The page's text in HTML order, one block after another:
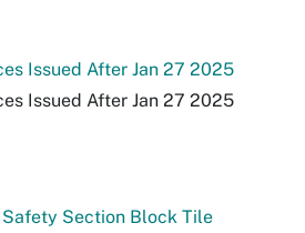
Issued After Jan 27 2025
Issued After Jan 27 2025
Section Block Tile